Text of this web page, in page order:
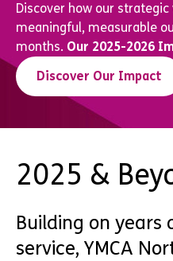
Discover how our
meaningful, measurable
months. Our 2025-2026
Discover Our Impact
2025 &
Building on years
service, YMCA